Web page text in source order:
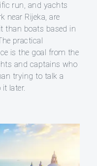
run, and yachts
near Rijeka, are
than boats based in
practical
is the goal from the
and captains who
trying to talk a
later.